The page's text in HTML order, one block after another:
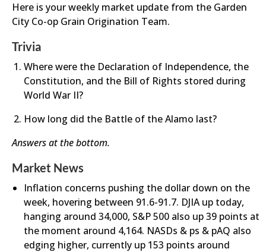
Here is your weekly market update from the Garden
City Co-op Grain Origination Team.
Trivia
Where were the Declaration of Independence, the
Constitution, and the Bill of Rights stored during
World War II?
How long did the Battle of the Alamo last?
Answers at the bottom.
Market News
Inflation concerns pushing the dollar down on the
week, hovering between 91.6-91.7. DJIA up today,
hanging around 34,000, S&P 500 also up 39 points at
the moment around 4,164. NASDs & ps & pAQ also
edging higher, currently up 153 points around